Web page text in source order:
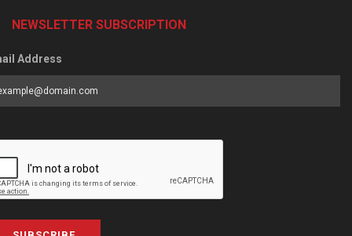
NEWSLETTER SUBSCRIPTION
Address